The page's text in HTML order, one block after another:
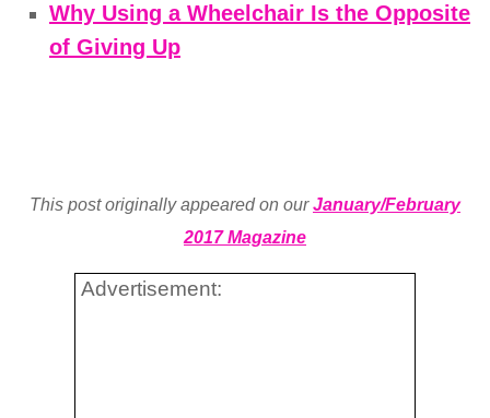
Why Using a Wheelchair Is the Opposite
of Giving Up
This post originally appeared on ourJanuary/February
2017 Magazine
Advertisement: